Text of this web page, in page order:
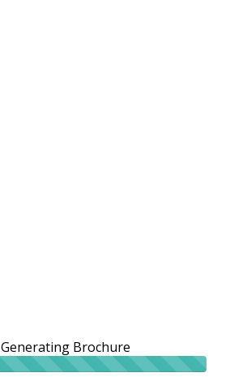
Generating Brochure